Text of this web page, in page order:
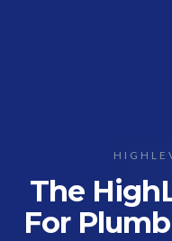
The
For